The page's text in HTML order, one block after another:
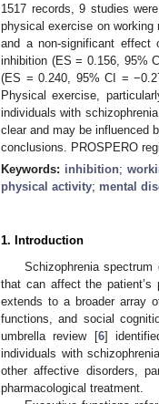
1517 records, 9 studies
physical exercise on
and a non-significant
inhibition (ES = 0.156, 95%
(ES = 0.240, 95% CI =
Physical exercise,
individuals with
clear and may be influenced
conclusions. PROSPERO
Keywords: inhibition;
physical activity; mental
1. Introduction
Schizophrenia
that can affect the
extends to a broader array
functions, and social
umbrella review [6]
individuals with
other affective disorders,
pharmacological treatment.